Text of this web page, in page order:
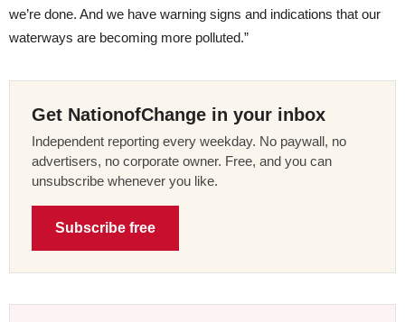
we’re done. And we have warning signs and indications that our
waterways are becoming more polluted.”
Get NationofChange in your inbox
Independent reporting every weekday. No paywall, no
advertisers, no corporate owner. Free, and you can
unsubscribe whenever you like.
Subscribe free